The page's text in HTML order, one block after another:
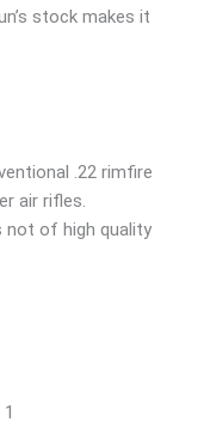
stock makes it
.22 rimfire
air rifles.
not of high quality